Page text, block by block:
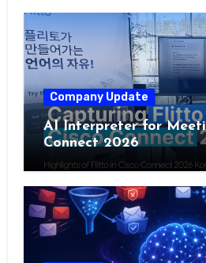
Company Update
AI Interpreter for
Connect 2026